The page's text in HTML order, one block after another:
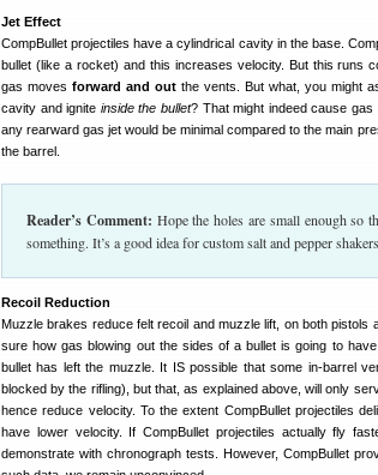
Jet Effect
CompBullet projectiles have a cylindrical cavity in the base.
bullet (like a rocket) and this increases velocity. But this runs
gas moves forward and out the vents. But what, you might
cavity and ignite inside the bullet? That might indeed cause
any rearward gas jet would be minimal compared to the main
the barrel.
Reader’s Comment: Hope the holes are small enough so
something. It’s a good idea for custom salt and pepper
Recoil Reduction
Muzzle brakes reduce felt recoil and muzzle lift, on both pistols
sure how gas blowing out the sides of a bullet is going to
bullet has left the muzzle. It IS possible that some in-barrel
blocked by the rifling), but that, as explained above, will only
hence reduce velocity. To the extent CompBullet projectiles
have lower velocity. If CompBullet projectiles actually fly
demonstrate with chronograph tests. However, CompBullet